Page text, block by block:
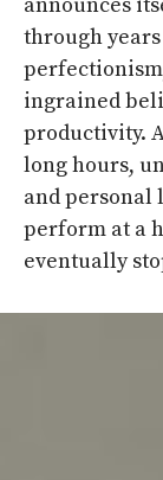
through
ingrained
productivity.
long hours,
and personal
perform at a
eventually